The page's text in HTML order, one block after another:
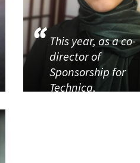
This year, as a co-
director of
Sponsorship for
Technica,